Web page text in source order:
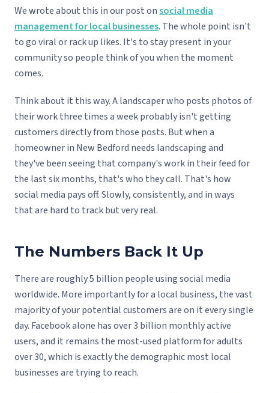
We wrote about this in our post onsocial media
management for local businesses. The whole point isn't
to go viral or rack up likes. It's to stay present in your
community so people think of you when the moment
comes.
Think about it this way. A landscaper who posts photos of
their work three times a week probably isn't getting
customers directly from those posts. But when a
homeowner in New Bedford needs landscaping and
they've been seeing that company's work in their feed for
the last six months, that's who they call. That's how
social media pays off. Slowly, consistently, and in ways
that are hard to track but very real.
The Numbers Back It Up
There are roughly 5 billion people using social media
worldwide. More importantly for a local business, the vast
majority of your potential customers are on it every single
day. Facebook alone has over 3 billion monthly active
users, and it remains the most-used platform for adults
over 30, which is exactly the demographic most local
businesses are trying to reach.